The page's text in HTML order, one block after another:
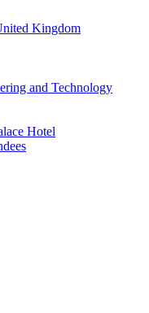
Kingdom
and Technology
Hotel